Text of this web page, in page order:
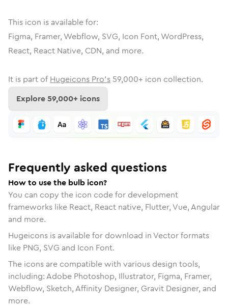
This icon is available for:
Figma, Framer, Webflow, SVG, Icon Font, WordPress,
React, React Native, CDN, and more.
It is part of Hugeicons Pro's 59,000+ icon collection.
Explore59,000+ icons
Frequently asked questions
How to use the bulb icon?
You can copy the icon code for development
frameworks like React, React native, Flutter, Vue, Angular
and more.
Hugeicons is available for download in Vector formats
like PNG, SVG and Icon Font.
The icons are compatible with various design tools,
including: Adobe Photoshop, Illustrator, Figma, Framer,
Webflow, Sketch, Affinity Designer, Gravit Designer, and
more.